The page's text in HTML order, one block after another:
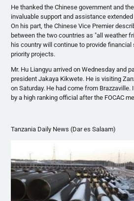
He thanked the Chinese government and
invaluable support and assistance
On his part, the Chinese Vice Premier
between the two countries as "all weather
his country will continue to provide financial
priority projects.
Mr. Hu Liangyu arrived on Wednesday and
presidentJakaya Kikwete. He is visiting
on Saturday. He had come from
by a high ranking official after the FOCAC
Tanzania Daily News (Dar es Salaam)